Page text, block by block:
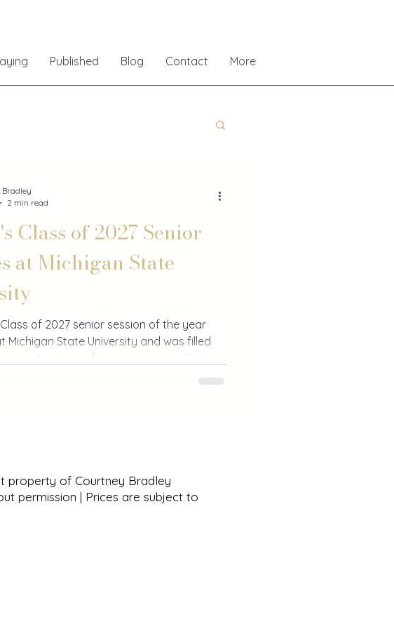
Published Blog Contact More
Class of 2027 Senior
at Michigan State
of 2027 senior session of the year
Michigan State University and was filled
locations, fun memories, and lots of
MSU stadium photos to exploring
Bradley
2 min read
property of Courtney Bradley
permission | Prices are subject to